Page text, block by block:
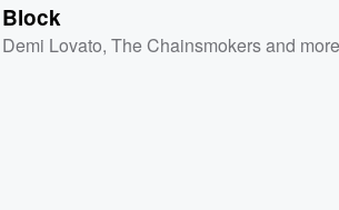
Demi Lovato,The Chainsmokersand more